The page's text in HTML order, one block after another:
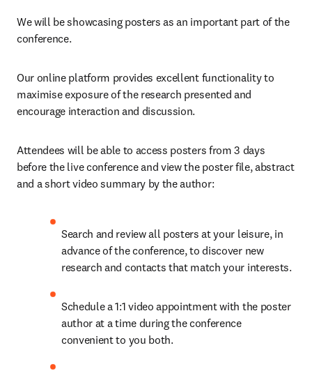
We will be showcasing posters as an important part of the
conference.
Our online platform provides excellent functionality to
maximise exposure of the research presented and
encourage interaction and discussion.
Attendees will be able to access posters from 3 days
before the live conference and view the poster file, abstract
and a short video summary by the author:
Search and review all posters at your leisure, in
advance of the conference, to discover new
research and contacts that match your interests.
Schedule a 1:1 video appointment with the poster
author at a time during the conference
convenient to you both.